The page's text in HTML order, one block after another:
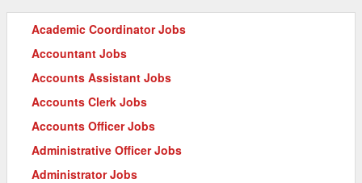
Academic Coordinator Jobs
Accountant Jobs
Accounts Assistant Jobs
Accounts Clerk Jobs
Accounts Officer Jobs
Administrative Officer Jobs
Administrator Jobs